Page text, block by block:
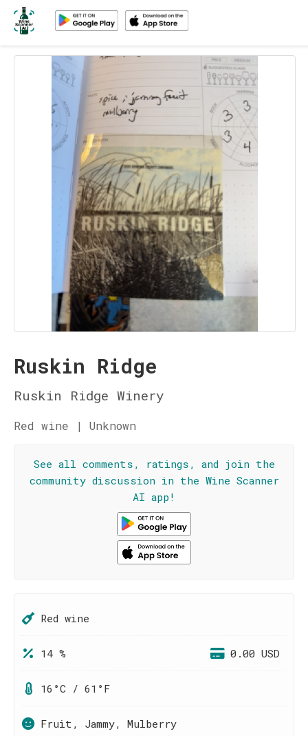
Ruskin Ridge
Ruskin Ridge Winery
Red wine | Unknown
See all comments, ratings, and join the
community discussion in the Wine Scanner
AI app!
Red wine
14 % 0.00 USD
16°C / 61°F
Fruit, Jammy, Mulberry